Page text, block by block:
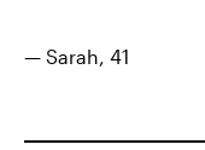
— Sarah, 41